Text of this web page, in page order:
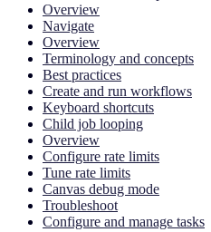
Overview
Navigate
Overview
Terminology and concepts
Best practices
Create and run workflows
Keyboard shortcuts
Child job looping
Overview
Configure rate limits
Tune rate limits
Canvas debug mode
Troubleshoot
Configure and manage tasks